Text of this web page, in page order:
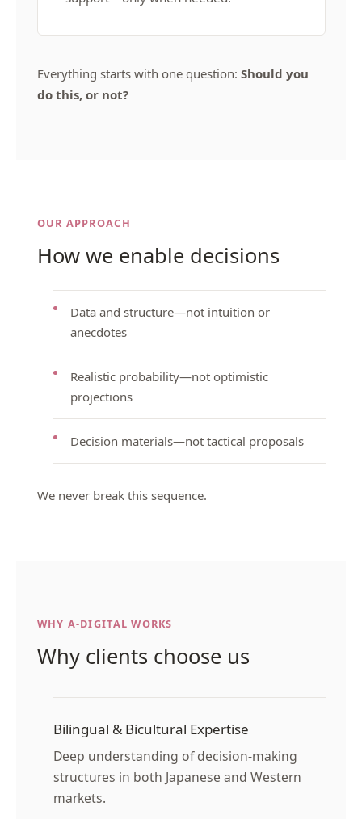
Everything starts with one question: Should you
do this, or not?
OUR APPROACH
How we enable decisions
Data and structure—not intuition or
anecdotes
Realistic probability—not optimistic
projections
Decision materials—not tactical proposals
We never break this sequence.
WHY A-DIGITAL WORKS
Why clients choose us
Bilingual & Bicultural Expertise
Deep understanding of decision-making
structures in both Japanese and Western
markets.